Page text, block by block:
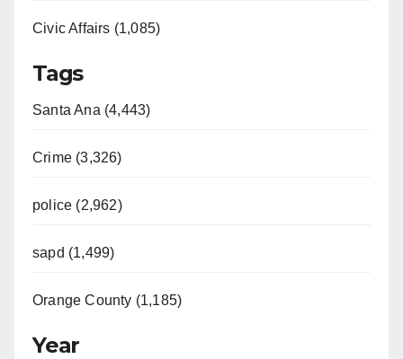
Civic Affairs (1,085)
Tags
Santa Ana (4,443)
Crime (3,326)
police (2,962)
sapd (1,499)
Orange County (1,185)
Year